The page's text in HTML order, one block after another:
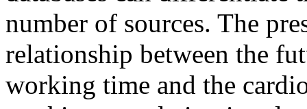
number of sources. The
relationship between the
working time and the